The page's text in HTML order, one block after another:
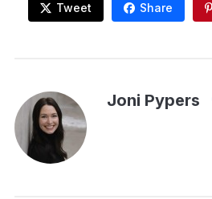
Tweet Share
Joni Pypers